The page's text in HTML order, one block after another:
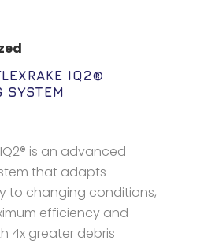
IQ2®
SYSTEM
IQ2® is an advanced
that adapts
to changing conditions,
efficiency and
4x greater debris